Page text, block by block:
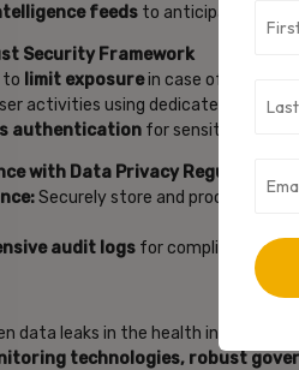
feeds to anticipate
Security Framework
to limit exposurein case of breach
activities using dedicated
authentication for sensitive
with Data Privacy Regulations
Securely store and process
audit logs for compliance and
data leaks in the health insurance
technologies, robust